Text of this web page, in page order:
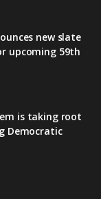
new slate
upcoming 59th
is taking root
Democratic